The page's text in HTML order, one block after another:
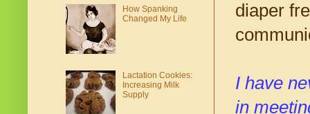
diaper
I have
in
How Spanking
Changed My Life
Lactation Cookies:
Increasing Milk
Supply